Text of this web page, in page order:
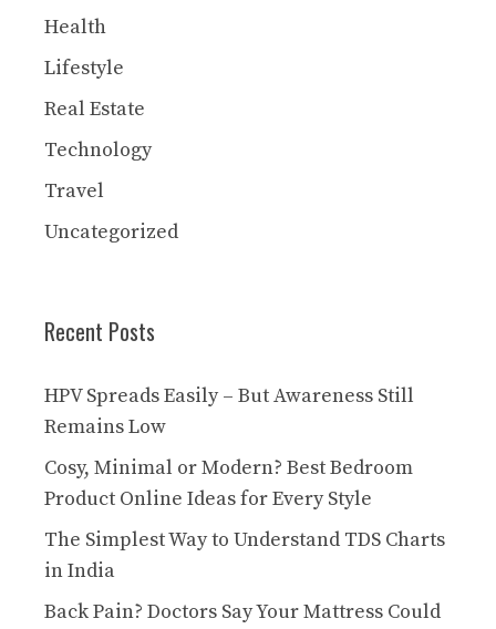
Health
Lifestyle
Real Estate
Technology
Travel
Uncategorized
Recent Posts
HPV Spreads Easily – But Awareness Still
Remains Low
Cosy, Minimal or Modern? Best Bedroom
Product Online Ideas for Every Style
The Simplest Way to Understand TDS Charts
in India
Back Pain? Doctors Say Your Mattress Could